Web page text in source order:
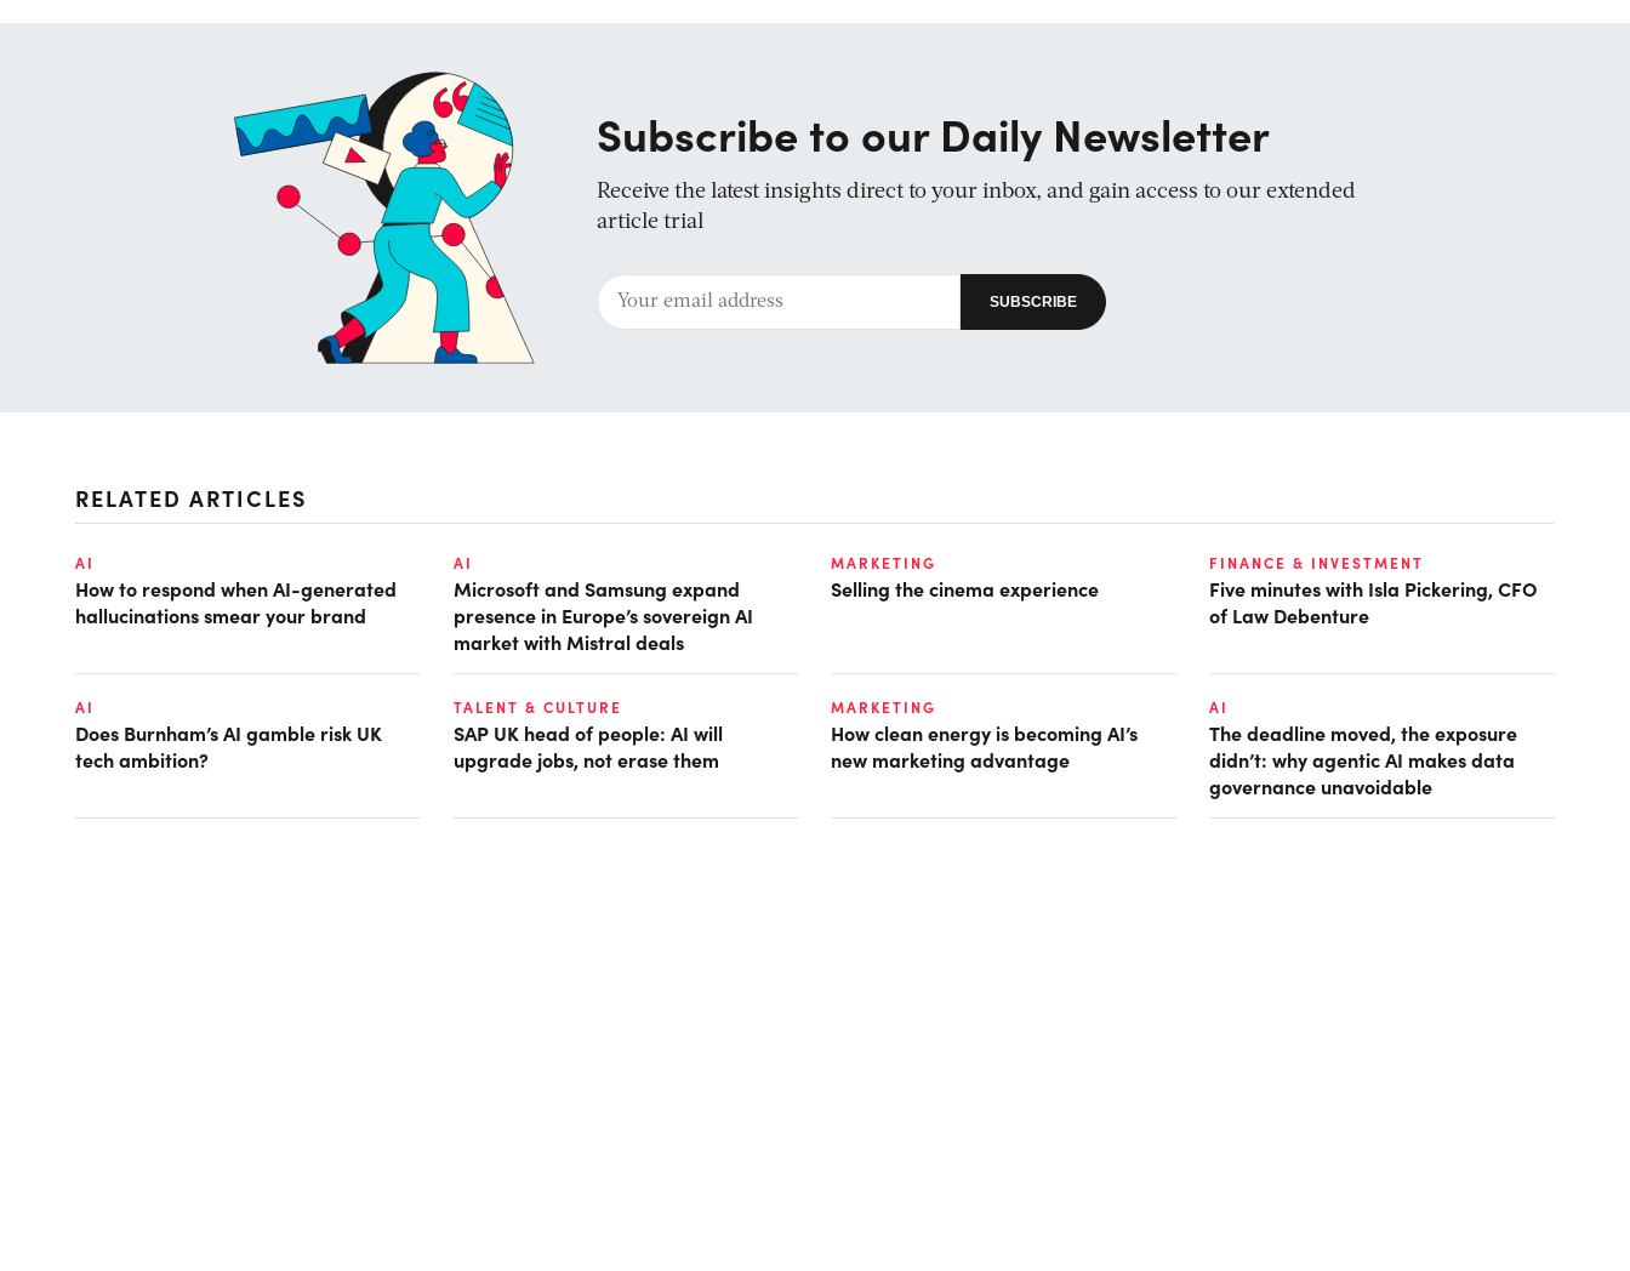
Subscribe to our Daily Newsletter
Receive the latest insights direct to your inbox, and gain access to our extended
article trial
RELATED ARTICLES
AI
How to respond when AI-generated
hallucinations smear your brand
AI
Microsoft and Samsung expand
presence in Europe’s sovereign AI
market with Mistral deals
MARKETING
Selling the cinema experience
FINANCE & INVESTMENT
Five minutes with Isla Pickering, CFO
of Law Debenture
AI
Does Burnham’s AI gamble risk UK
tech ambition?
TALENT & CULTURE
SAP UK head of people: AI will
upgrade jobs, not erase them
MARKETING
How clean energy is becoming AI’s
new marketing advantage
AI
The deadline moved, the exposure
didn’t: why agentic AI makes data
governance unavoidable